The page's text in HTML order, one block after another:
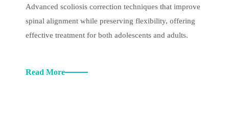
Advanced scoliosis correction techniques that improve
spinal alignment while preserving flexibility, offering
effective treatment for both adolescents and adults.
Read More